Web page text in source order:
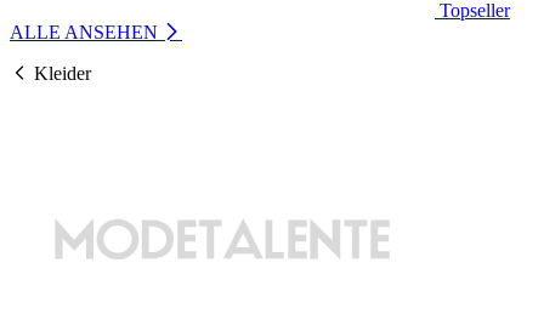
Topseller
ALLE ANSEHEN
Kleider